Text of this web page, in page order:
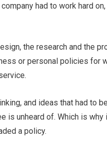
had to work hard
the research and the
or personal policies for
and ideas that had to
is unheard of. Which is
a policy.